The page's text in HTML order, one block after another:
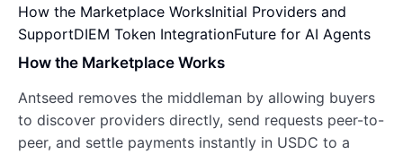
How the Marketplace WorksInitial Providers and
SupportDIEM Token IntegrationFuture for AI Agents
How the Marketplace Works
Antseed removes the middleman by allowing buyers
to discover providers directly, send requests peer-to-
peer, and settle payments instantly in USDC to a